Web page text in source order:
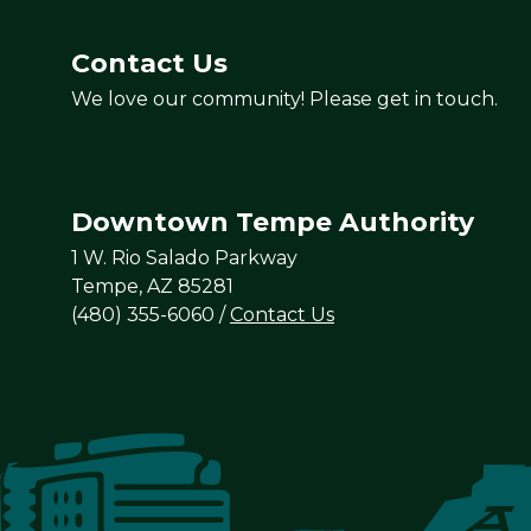
Contact Us
We love our community! Please get in touch.
Downtown Tempe Authority
1 W. Rio Salado Parkway
Tempe, AZ 85281
(480) 355-6060 /Contact Us